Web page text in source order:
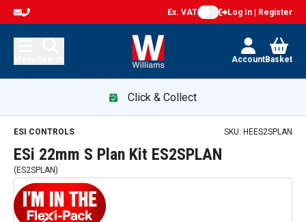
Ex. VAT Log In | Register
AccountBasket
Click & Collect
ESi 22mm S Plan Kit ES2SPLAN — promotion
ESI CONTROLS SKU: HEES2SPLAN
ESi 22mm S Plan Kit ES2SPLAN
( ES2SPLAN)